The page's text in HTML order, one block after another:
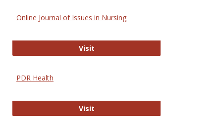
Online Journal of Issues in Nursing
VisitOnline Journal of Issues in Nursing
PDR Health
VisitPDR Health